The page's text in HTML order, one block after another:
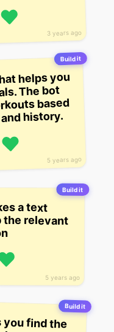
3 years ago
Build it
5 years ago
helps you
The bot
based
history.
Build it
5 years ago
a text
the relevant
Build it
you find the
to your
for when
tons of
tasks. The
helping
itineraries